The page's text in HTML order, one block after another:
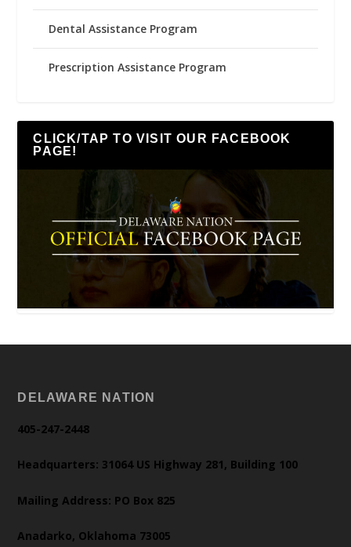
Dental Assistance Program
Prescription Assistance Program
CLICK/TAP TO VISIT OUR FACEBOOK
PAGE!
DELAWARE NATION
405-247-2448
Headquarters: 31064 US Highway 281, Building 100
Mailing Address: PO Box 825
Anadarko, Oklahoma 73005